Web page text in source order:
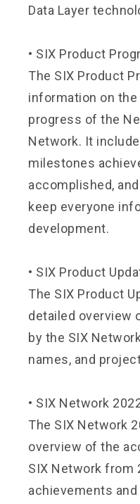
Data Layer
• SIX Product
The SIX Product
information on
progress of the
Network. It
milestones
accomplished,
keep everyone
development.
• SIX Product
The SIX Product
detailed overview
by the SIX
names, and
• SIX Network
The SIX Network
overview of the
SIX Network from
achievements